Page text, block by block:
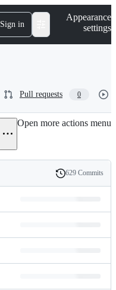
Sign in
Appearance
settings
Pull requests 0
Open more actions menu
History
629 Commits